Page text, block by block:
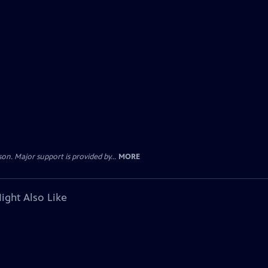
Major support is provided by... MORE
Also Like